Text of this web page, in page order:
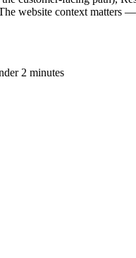
website context matters
2 minutes